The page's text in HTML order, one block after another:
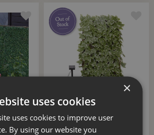
Trellis 75 LED
×
uses cookies
uses cookies to improve user
By using our website you